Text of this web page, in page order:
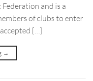
and is a
of clubs to enter
[…]
→